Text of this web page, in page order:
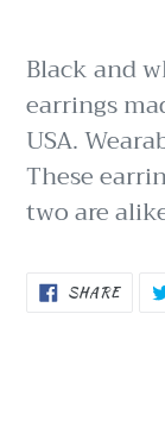
Black and
earrings
USA.
These
two are
SHARE
ON